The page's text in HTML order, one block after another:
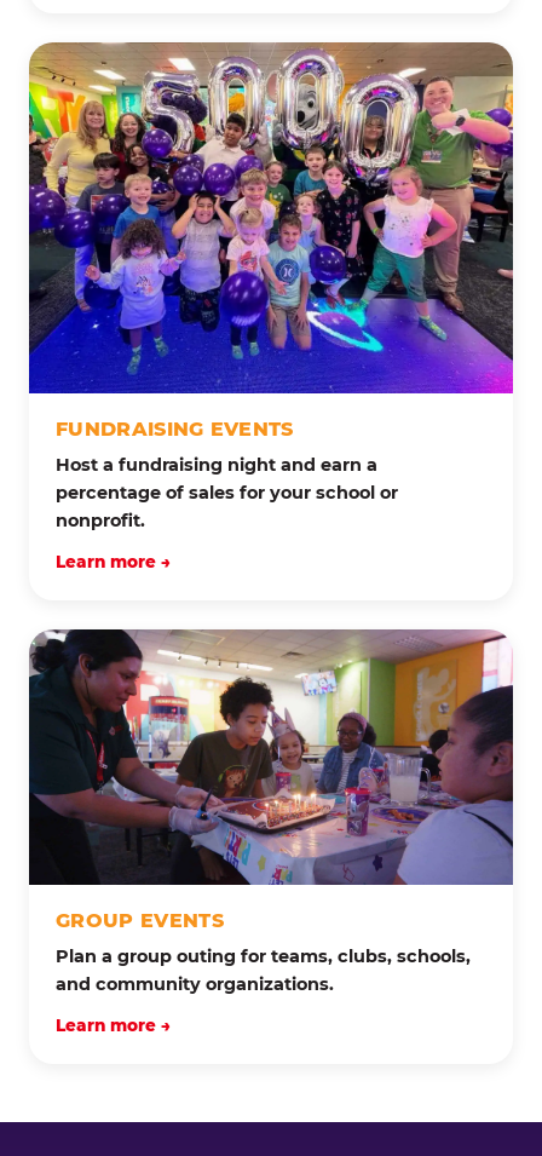
FUNDRAISING EVENTS
Host a fundraising night and earn a
percentage of sales for your school or
nonprofit.
Learn more →
GROUP EVENTS
Plan a group outing for teams, clubs, schools,
and community organizations.
Learn more →